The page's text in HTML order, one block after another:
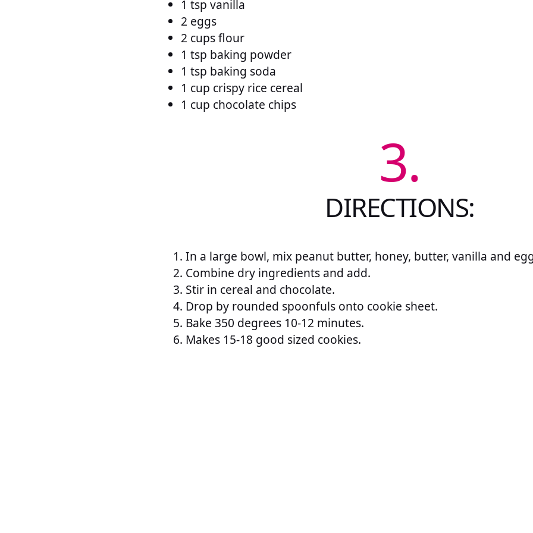
1 tsp vanilla
2 eggs
2 cups flour
1 tsp baking powder
1 tsp baking soda
1 cup crispy rice cereal
1 cup chocolate chips
3.
DIRECTIONS:
In a large bowl, mix peanut butter, honey, butter, vanilla and
Combine dry ingredients and add.
Stir in cereal and chocolate.
Drop by rounded spoonfuls onto cookie sheet.
Bake 350 degrees 10-12 minutes.
Makes 15-18 good sized cookies.